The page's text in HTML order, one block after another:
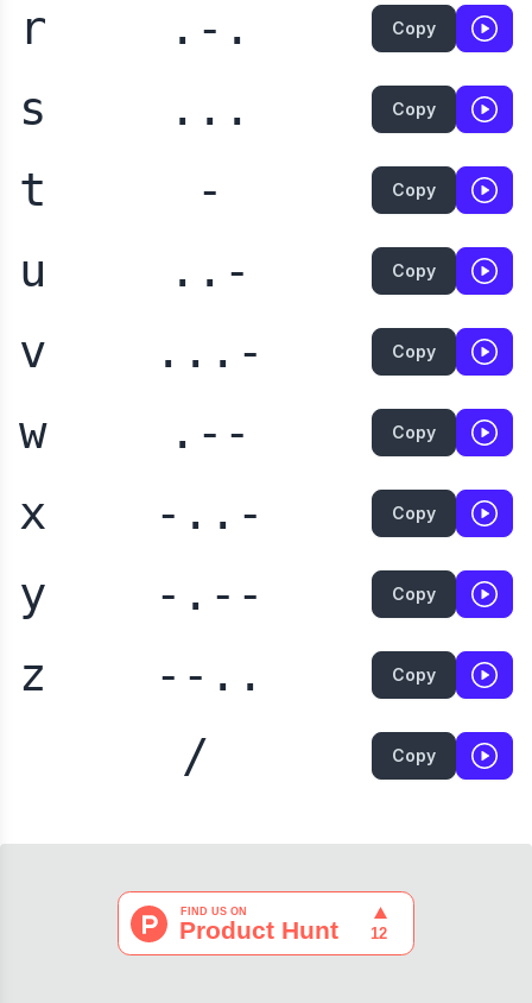
r .-. Copy
s ... Copy
t - Copy
u ..- Copy
v ...- Copy
w .-- Copy
x -..- Copy
y -.-- Copy
z --.. Copy
/ Copy